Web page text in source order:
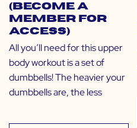
(Become a
Member for
Access)
All you’ll need for this upper
body workout is a set of
dumbbells! The heavier your
dumbbells are, the less